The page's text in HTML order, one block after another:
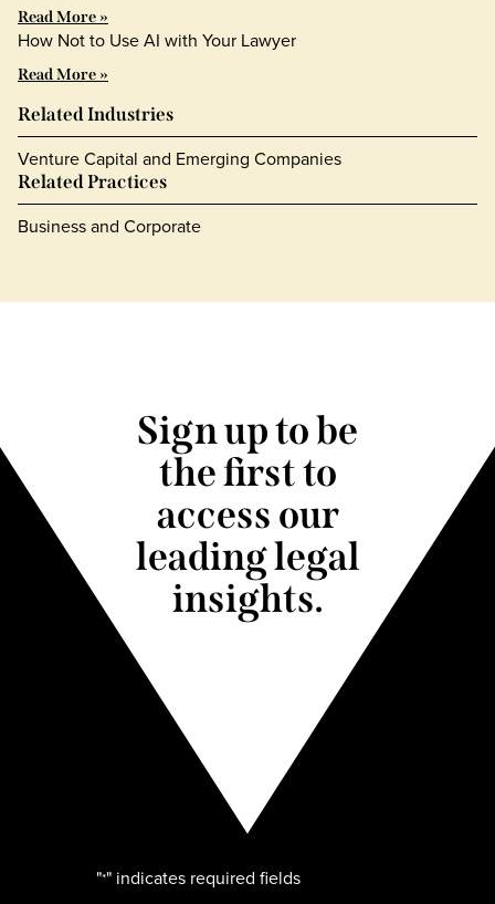
Read More »
How Not to Use AI with Your Lawyer
Read More »
Related Industries
Venture Capital and Emerging Companies
Related Practices
Business and Corporate
Sign up to be
the first to
access our
leading legal
insights.
"*" indicates required fields